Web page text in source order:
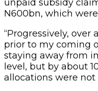
unpaid subsidy
N600bn, which
“Progressively,
prior to my coming
staying away from
level, but by about
allocations were